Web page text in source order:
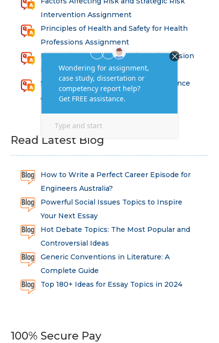
Intervention Assignment
Principles of Health and Safety for Health
Professions Assignment
Promoting Equality, Diversity and Inclusion
in Health and Social Care Assignment
SEM311DS Decision Trees in Data Science
Assessment
Read Latest Blog
How to Write a Perfect Career Episode for
Engineers Australia?
Powerful Social Issues Topics to Inspire
Your Next Essay
Hot Debate Topics: The Most Popular and
Controversial Ideas
Generic Conventions in Literature: A
Complete Guide
Top 180+ Ideas for Essay Topics in 2024
100% Secure Pay